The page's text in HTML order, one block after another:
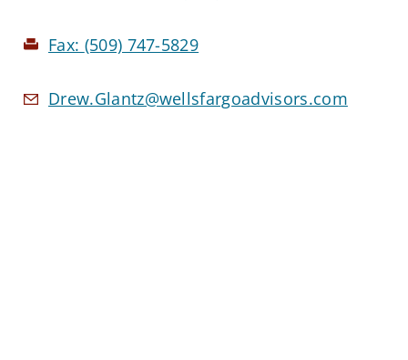
Fax: (509) 747-5829
Drew.Glantz@wellsfargoadvisors.com